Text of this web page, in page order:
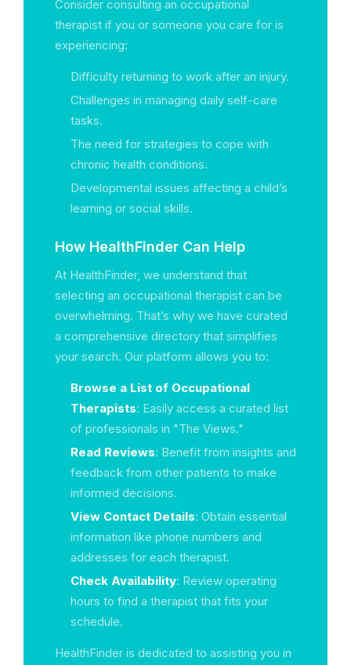
Consider consulting an occupational
therapist if you or someone you care for is
experiencing:
Difficulty returning to work after an injury.
Challenges in managing daily self-care
tasks.
The need for strategies to cope with
chronic health conditions.
Developmental issues affecting a child’s
learning or social skills.
How HealthFinder Can Help
At HealthFinder, we understand that
selecting an occupational therapist can be
overwhelming. That’s why we have curated
a comprehensive directory that simplifies
your search. Our platform allows you to:
Browse a List of Occupational
Therapists: Easily access a curated list
of professionals in "The Views."
Read Reviews: Benefit from insights and
feedback from other patients to make
informed decisions.
View Contact Details: Obtain essential
information like phone numbers and
addresses for each therapist.
Check Availability: Review operating
hours to find a therapist that fits your
schedule.
HealthFinder is dedicated to assisting you in